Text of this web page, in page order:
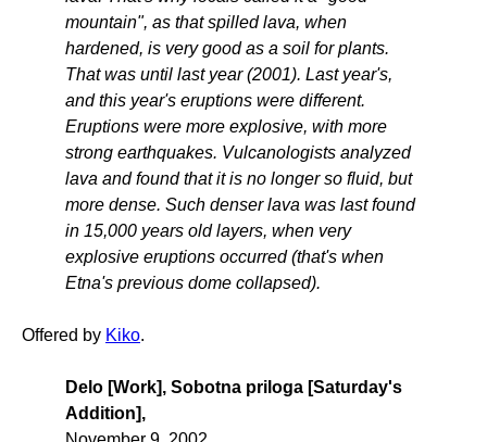
mountain", as that spilled lava, when
hardened, is very good as a soil for plants.
That was until last year (2001). Last year's,
and this year's eruptions were different.
Eruptions were more explosive, with more
strong earthquakes. Vulcanologists analyzed
lava and found that it is no longer so fluid, but
more dense. Such denser lava was last found
in 15,000 years old layers, when very
explosive eruptions occurred (that's when
Etna's previous dome collapsed).
Offered by Kiko.
Delo [Work], Sobotna priloga [Saturday's
Addition],